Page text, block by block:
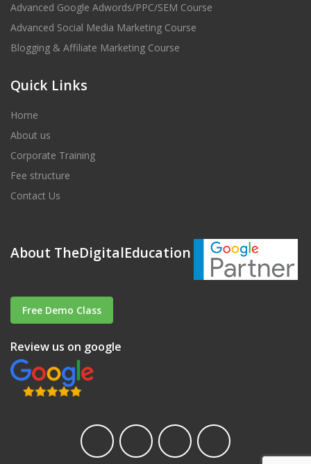
Advanced Google Adwords/PPC/SEM Course
Advanced Social Media Marketing Course
Blogging & Affiliate Marketing Course
Quick Links
Home
About us
Corporate Training
Fee structure
Contact Us
About TheDigitalEducation
Free Demo Class
Review us on google